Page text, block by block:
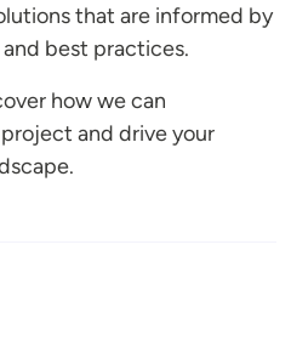
that are informed by
best practices.
how we can
and drive your